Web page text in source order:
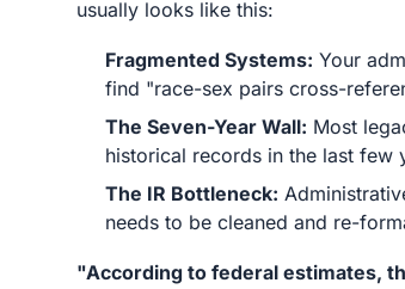
usually looks like this:
Fragmented Systems: Your
find "race-sex pairs cross-
The Seven-Year Wall: Most
historical records in the last few
The IR Bottleneck:
needs to be cleaned and re-
"According to federal estimates,